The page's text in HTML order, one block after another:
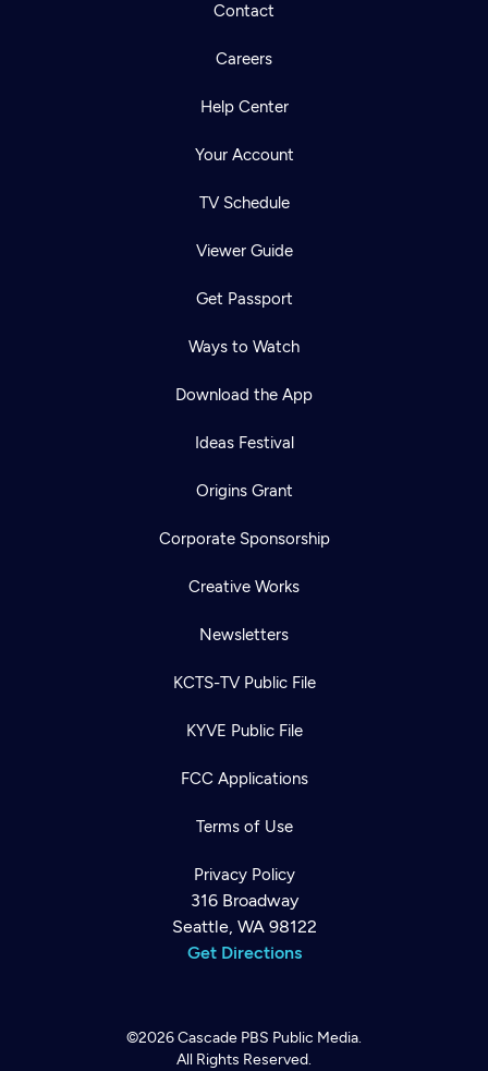
Contact
Careers
Help Center
Your Account
TV Schedule
Viewer Guide
Get Passport
Ways to Watch
Download the App
Ideas Festival
Origins Grant
Corporate Sponsorship
Creative Works
Newsletters
KCTS-TV Public File
KYVE Public File
FCC Applications
Terms of Use
Privacy Policy
316 Broadway
Seattle, WA 98122
Get Directions
©2026Cascade PBS Public Media.
All Rights Reserved.